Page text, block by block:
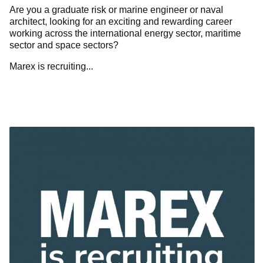
Are you a graduate risk or marine engineer or naval
architect, looking for an exciting and rewarding career
working across the international energy sector, maritime
sector and space sectors?
Marex is recruiting...